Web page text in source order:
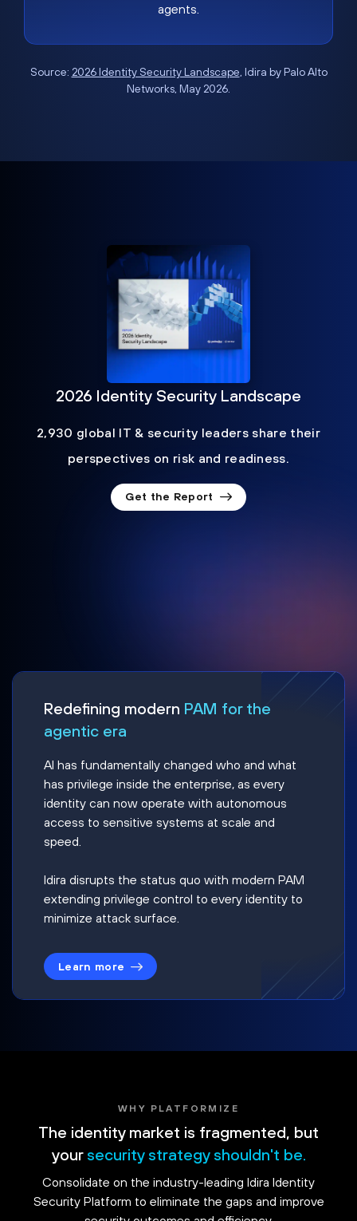
agents.
Source: 2026 Identity Security Landscape, Idira by Palo Alto
Networks, May 2026.
2026 Identity Security Landscape
2,930 global IT & security leaders share their
perspectives on risk and readiness.
Get the Report
Redefining modern PAM for the
agentic era
AI has fundamentally changed who and what
has privilege inside the enterprise, as every
identity can now operate with autonomous
access to sensitive systems at scale and
speed.
Idira disrupts the status quo with modern PAM
extending privilege control to every identity to
minimize attack surface.
Learn more
WHY PLATFORMIZE
The identity market is fragmented, but
your security strategy shouldn't be.
Consolidate on the industry-leading Idira Identity
Security Platform to eliminate the gaps and improve